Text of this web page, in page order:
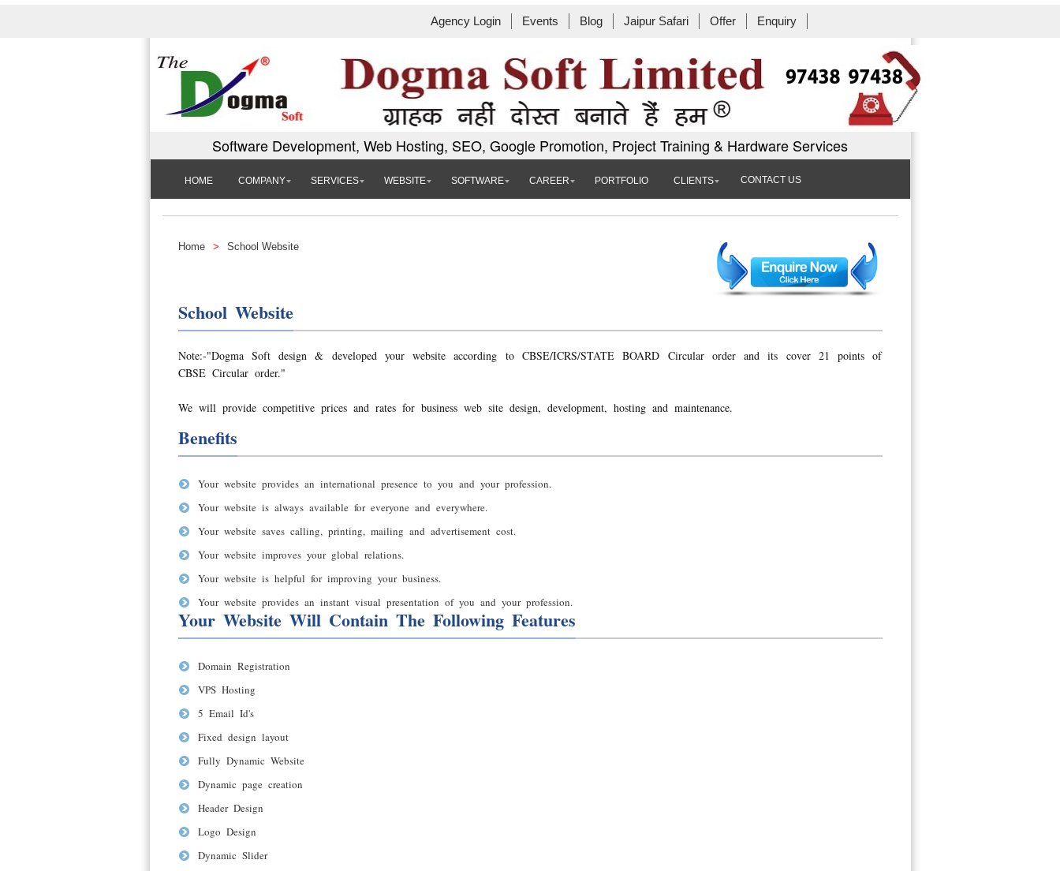
Agency Login Events Blog Jaipur Safari Offer Enquiry
Software Development, Web Hosting, SEO, Google Promotion, Project Training & Hardware Services
HOME COMPANY SERVICES WEBSITE SOFTWARE CAREER PORTFOLIO CLIENTS CONTACT US
Home > School Website
School Website
Note:-"Dogma Soft design & developed your website according to CBSE/ICRS/STATE BOARD Circular order and its cover 21 points of
CBSE Circular order."
We will provide competitive prices and rates for business web site design, development, hosting and maintenance.
Benefits
Your website provides an international presence to you and your profession.
Your website is always available for everyone and everywhere.
Your website saves calling, printing, mailing and advertisement cost.
Your website improves your global relations.
Your website is helpful for improving your business.
Your website provides an instant visual presentation of you and your profession.
Your Website Will Contain The Following Features
Domain Registration
VPS Hosting
5 Email Id's
Fixed design layout
Fully Dynamic Website
Dynamic page creation
Header Design
Logo Design
Dynamic Slider